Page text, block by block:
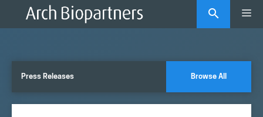
Press Releases Browse All